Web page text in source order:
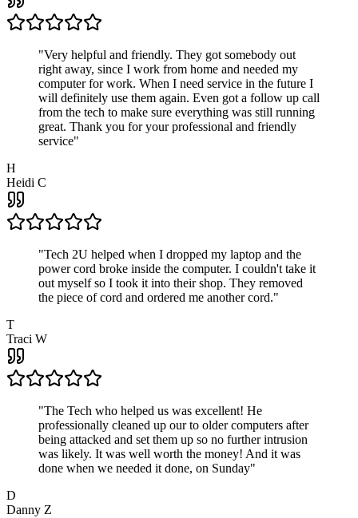
"Very helpful and friendly. They got somebody out
right away, since I work from home and needed my
computer for work. When I need service in the future I
will definitely use them again. Even got a follow up call
from the tech to make sure everything was still running
great. Thank you for your professional and friendly
service"
H
Heidi C
"Tech 2U helped when I dropped my laptop and the
power cord broke inside the computer. I couldn't take it
out myself so I took it into their shop. They removed
the piece of cord and ordered me another cord."
T
Traci W
"The Tech who helped us was excellent! He
professionally cleaned up our to older computers after
being attacked and set them up so no further intrusion
was likely. It was well worth the money! And it was
done when we needed it done, on Sunday"
D
Danny Z